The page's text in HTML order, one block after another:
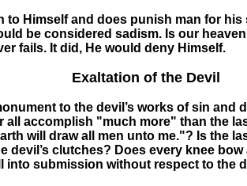
Himself and does punish man for
be considered sadism. Is our
fails. It did, He would deny Himself.
Exaltation of the Devil
to the devil’s works of sin and
accomplish "much more" than the
will draw all men unto me."? Is the
devil’s clutches? Does every knee
into submission without respect to the